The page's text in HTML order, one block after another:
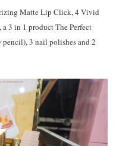
Matte Lip Click, 4 Vivid
3 in 1 product The Perfect
pencil), 3 nail polishes and 2